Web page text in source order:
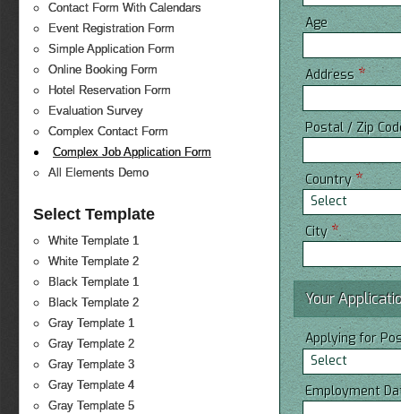
Contact Form With Calendars
Event Registration Form
Simple Application Form
Online Booking Form
Hotel Reservation Form
Evaluation Survey
Complex Contact Form
Complex Job Application Form
All Elements Demo
Select Template
White Template 1
White Template 2
Black Template 1
Black Template 2
Gray Template 1
Gray Template 2
Gray Template 3
Gray Template 4
Gray Template 5
Age
Address*
Postal / Zip
Country*
Select
City*
Your
Applying for
Select
Employment